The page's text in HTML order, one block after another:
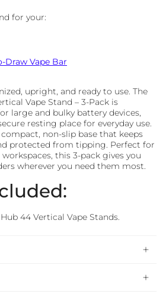
for your:
Draw Vape Bar
upright, and ready to use. The
Vape Stand – 3-Pack is
large and bulky battery devices,
resting place for everyday use.
non-slip base that keeps
protected from tipping. Perfect for
this 3-pack gives you
wherever you need them most.
44 Vertical Vape Stands.